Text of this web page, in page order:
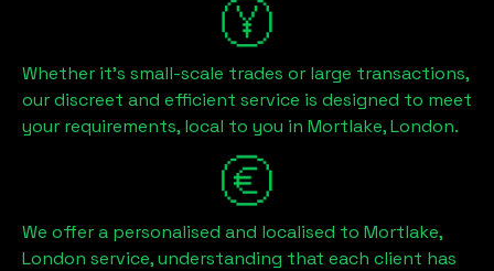
Whether it's small-scale trades or large transactions,
our discreet and efficient service is designed to meet
your requirements, local to you in Mortlake, London.
We offer a personalised and localised to Mortlake,
London service, understanding that each client has